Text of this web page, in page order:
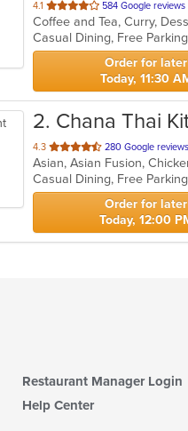
4.1 out
of
5
stars.
584 Google reviews
Order for later
Today, 11:30
2. Chana Thai
4.3 out
of
5
stars.
280 Google reviews
Order for later
Today, 12:00
Restaurant Manager Login
Help Center